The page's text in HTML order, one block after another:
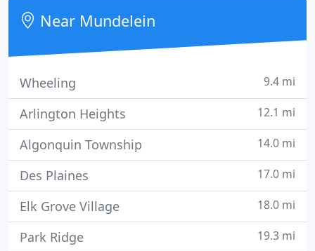
to travel to clients, such as insurance claims
adjusters, real
Near Mundelein
Wheeling 9.4 mi
Arlington Heights 12.1 mi
Algonquin Township 14.0 mi
Des Plaines 17.0 mi
Elk Grove Village 18.0 mi
Park Ridge 19.3 mi